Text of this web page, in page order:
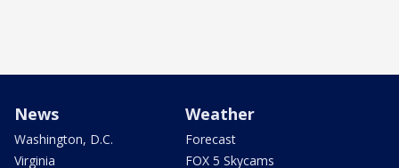
News
Washington, D.C.
Virginia
Weather
Forecast
FOX 5 Skycams